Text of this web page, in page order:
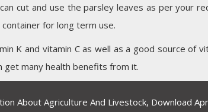
cut and use the parsley leaves as per your
for long term use.
K and vitamin C as well as a good source of
get many health benefits from it.
About Agriculture And Livestock, Download